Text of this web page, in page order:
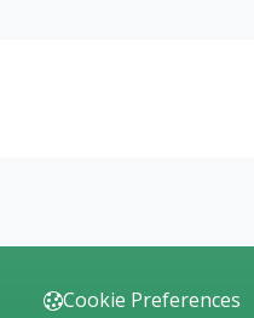
Cookie Preferences